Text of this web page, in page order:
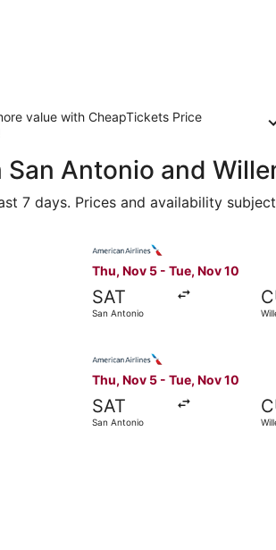
value with CheapTickets Price
Antonio and
7 days. Prices and availability
Thu, Nov 5 - Tue, Nov 10
SAT
San Antonio
Thu, Nov 5 - Tue, Nov 10
SAT
San Antonio